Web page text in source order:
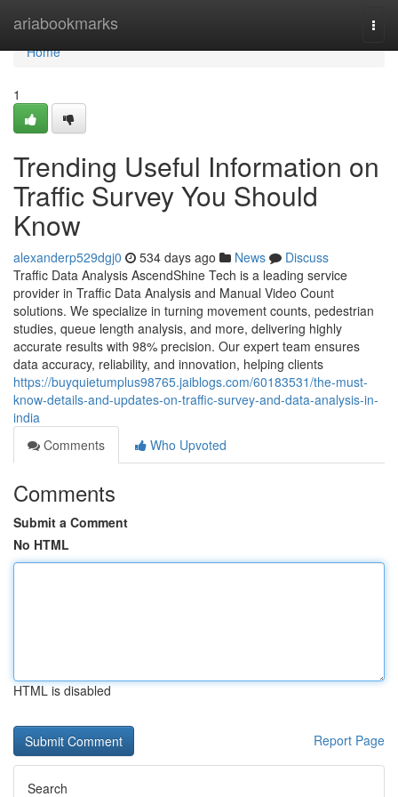
ariabookmarks
Home
Home
1
Trending Useful Information on
Traffic Survey You Should
Know
alexanderp529dgj0 534 days ago News
Discuss
Traffic Data Analysis AscendShine Tech is a leading service
provider in Traffic Data Analysis and Manual Video Count
solutions. We specialize in turning movement counts, pedestrian
studies, queue length analysis, and more, delivering highly
accurate results with 98% precision. Our expert team ensures
data accuracy, reliability, and innovation, helping clients
https://buyquietumplus98765.jaiblogs.com/60183531/the-must-
know-details-and-updates-on-traffic-survey-and-data-analysis-in-
india
Comments
Who Upvoted
Comments
Submit a Comment
No HTML
HTML is disabled
Report Page
Search